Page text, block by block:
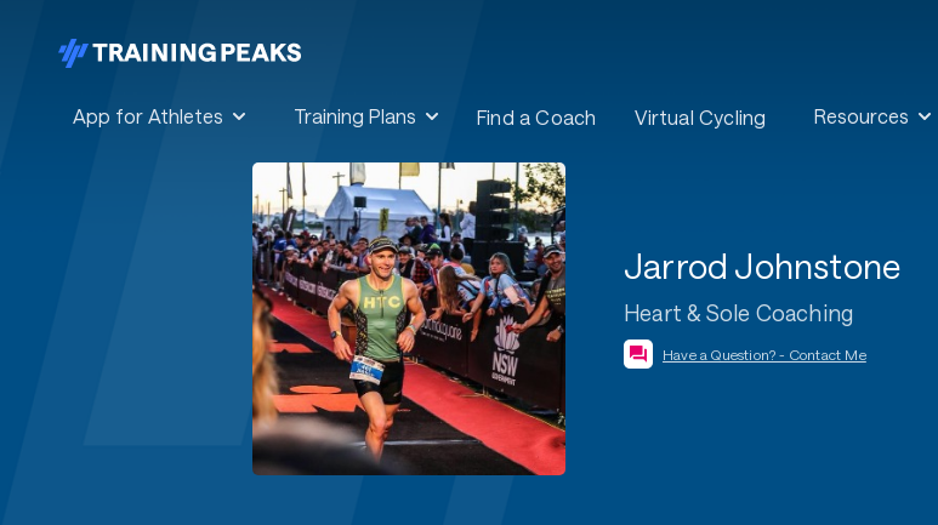
App for Athletes Training Plans Find a Coach Virtual Cycling Resources
Jarrod Johnstone
Heart & Sole Coaching
Have a Question? - Contact Me